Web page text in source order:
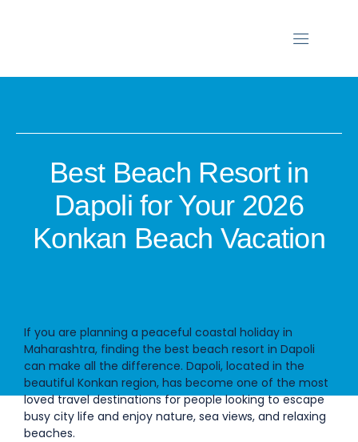
Best Beach Resort in
Dapoli for Your 2026
Konkan Beach Vacation
If you are planning a peaceful coastal holiday in
Maharashtra, finding the best beach resort in Dapoli
can make all the difference. Dapoli, located in the
beautiful Konkan region, has become one of the most
loved travel destinations for people looking to escape
busy city life and enjoy nature, sea views, and relaxing
beaches.